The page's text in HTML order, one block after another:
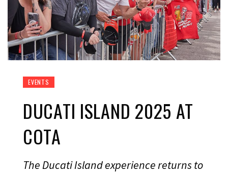
EVENTS
DUCATI ISLAND 2025 AT
COTA
The Ducati Island experience returns to